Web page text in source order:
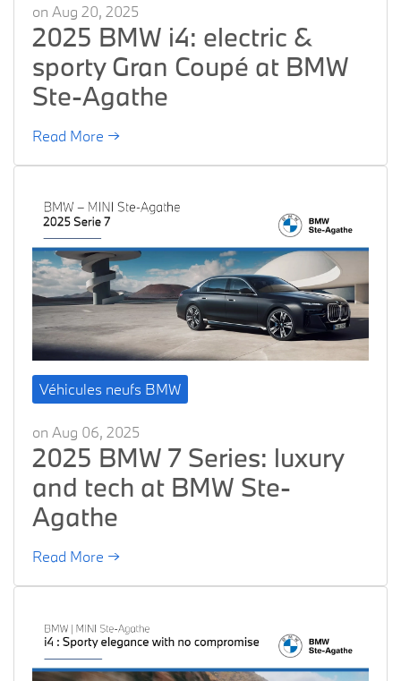
on Aug 20, 2025
2025 BMW i4: electric &
sporty Gran Coupé at BMW
Ste-Agathe
Read More →
Véhicules neufs BMW
on Aug 06, 2025
2025 BMW 7 Series: luxury
and tech at BMW Ste-
Agathe
Read More →